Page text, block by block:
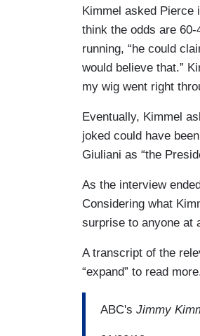
Kimmel asked Pierce
think the odds are
running, “he could
would believe that.”
my wig went right
Eventually, Kimmel
joked could have
Giuliani as “the
As the interview
Considering what
surprise to anyone at
A transcript of the
“expand” to read
ABC's Jimmy